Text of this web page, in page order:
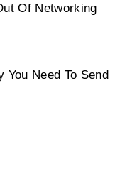
Of Networking
You Need To Send